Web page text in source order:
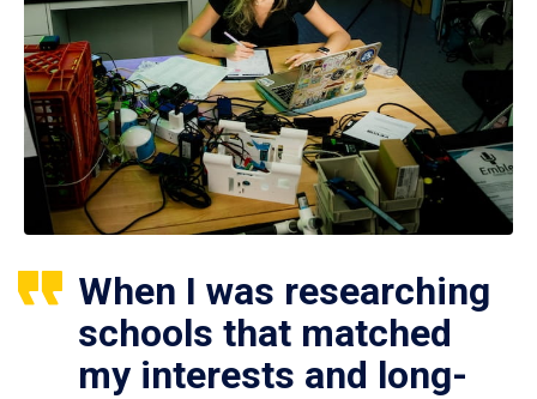
When I was researching
schools that matched
my interests and long-